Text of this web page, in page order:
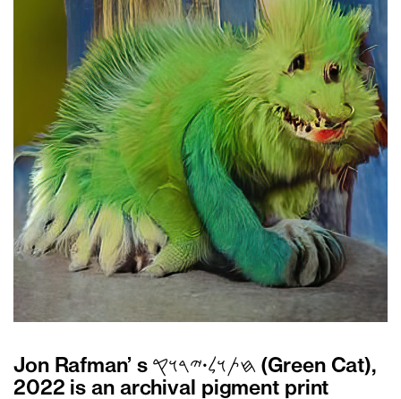
Jon Rafman’ s 𐤇𐤕𐤅𐤋𐤟𐤉𐤓𐤅𐤒 (Green Cat),
2022 is an archival pigment print